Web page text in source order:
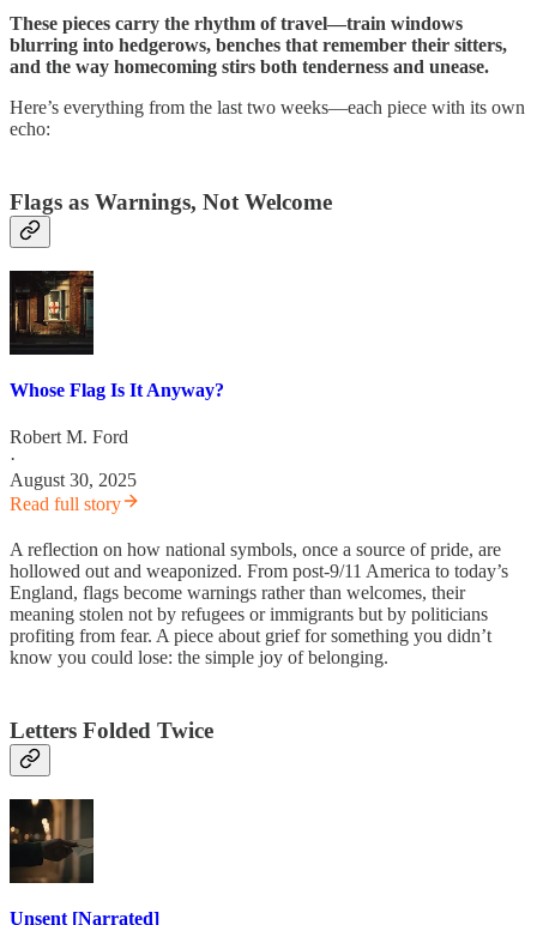
These pieces carry the rhythm of travel—train windows
blurring into hedgerows, benches that remember their sitters,
and the way homecoming stirs both tenderness and unease.
Here’s everything from the last two weeks—each piece with its own
echo:
Flags as Warnings, Not Welcome
Whose Flag Is It Anyway?
Robert M. Ford
·
August 30, 2025
Read full story
A reflection on how national symbols, once a source of pride, are
hollowed out and weaponized. From post-9/11 America to today’s
England, flags become warnings rather than welcomes, their
meaning stolen not by refugees or immigrants but by politicians
profiting from fear. A piece about grief for something you didn’t
know you could lose: the simple joy of belonging.
Letters Folded Twice
Unsent [Narrated]